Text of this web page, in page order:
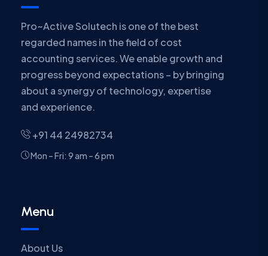
Pro~Active Solutech is one of the best
regarded names in the field of cost
accounting services. We enable growth and
progress beyond expectations – by bringing
about a synergy of technology, expertise
and experience.
+91 44 24982734
Mon – Fri: 9 am – 6 pm
Menu
About Us